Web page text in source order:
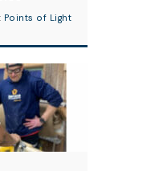
Points of Light